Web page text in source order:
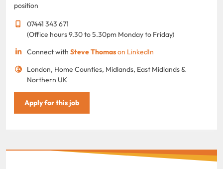
position
07441 343 671
(Office hours 9.30 to 5.30pm Monday to Friday)
Connect with Steve Thomason LinkedIn
London, Home Counties, Midlands, East Midlands &
Northern UK
Apply for this job